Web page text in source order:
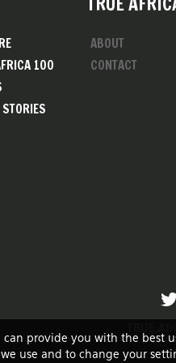
can provide you with the
use and to change your
100
ABOUT
CONTACT